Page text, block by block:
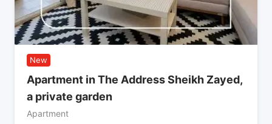
New
Apartment in The Address Sheikh Zayed,
a private garden
Apartment